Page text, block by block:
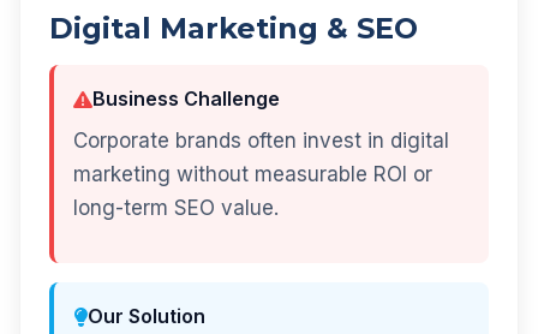
Digital Marketing & SEO
Business Challenge
Corporate brands often invest in digital
marketing without measurable ROI or
long-term SEO value.
Our Solution